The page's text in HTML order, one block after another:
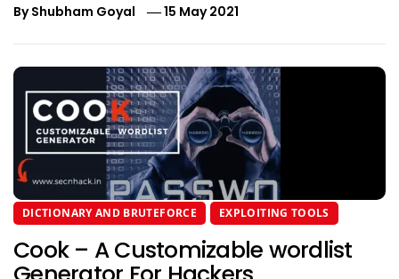
ByShubham Goyal 15 May 2021
DICTIONARY AND BRUTEFORCE EXPLOITING TOOLS
Cook – A Customizable wordlist